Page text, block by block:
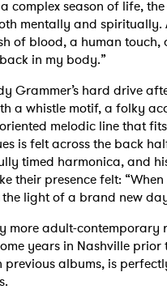
complex season of life,
mentally and spiritually.
of blood, a human touch,
in my body.”
Grammer’s hard drive
a whistle motif, a folky
melodic line that
is felt across the back
timed harmonica, and
their presence felt: “When
light of a brand new
more adult-contemporary
years in Nashville prior
previous albums, is